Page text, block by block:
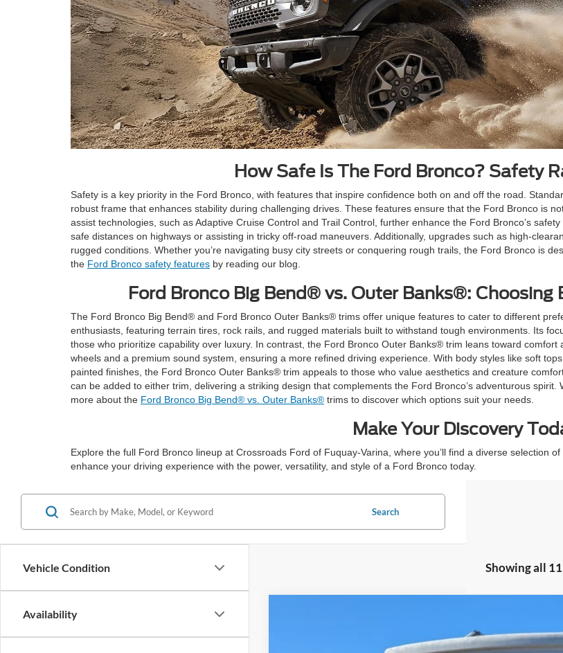
How Safe Is The Ford Bronco? Safety
Safety is a key priority in the Ford Bronco, with features that inspire confidence both on and off the road.
robust frame that enhances stability during challenging drives. These features ensure that the Ford Bronco is
assist technologies, such as Adaptive Cruise Control and Trail Control, further enhance the Ford Bronco’s
safe distances on highways or assisting in tricky off-road maneuvers. Additionally, upgrades such as high-
rugged conditions. Whether you’re navigating busy city streets or conquering rough trails, the Ford Bronco is
the Ford Bronco safety features by reading our blog.
Ford Bronco Big Bend® vs. Outer Banks®: Choosing
The Ford Bronco Big Bend® and Ford Bronco Outer Banks® trims offer unique features to cater to different
enthusiasts, featuring terrain tires, rock rails, and rugged materials built to withstand tough environments. Its
those who prioritize capability over luxury. In contrast, the Ford Bronco Outer Banks® trim leans toward
wheels and a premium sound system, ensuring a more refined driving experience. With body styles like soft
painted finishes, the Ford Bronco Outer Banks® trim appeals to those who value aesthetics and creature
can be added to either trim, delivering a striking design that complements the Ford Bronco’s adventurous
more about the Ford Bronco Big Bend® vs. Outer Banks® trims to discover which options suit your needs.
Make Your Discovery
Explore the full Ford Bronco lineup at Crossroads Ford of Fuquay-Varina, where you’ll find a diverse selection
enhance your driving experience with the power, versatility, and style of a Ford Bronco today.
Vehicle Condition
Availability
Search
Showing all